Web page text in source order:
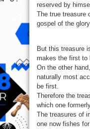
reserved by
The true treasure
gospel of the
But this treasure
makes the first to
On the other
naturally most
be first.
Therefore the
which one
The treasures of
one now fishes